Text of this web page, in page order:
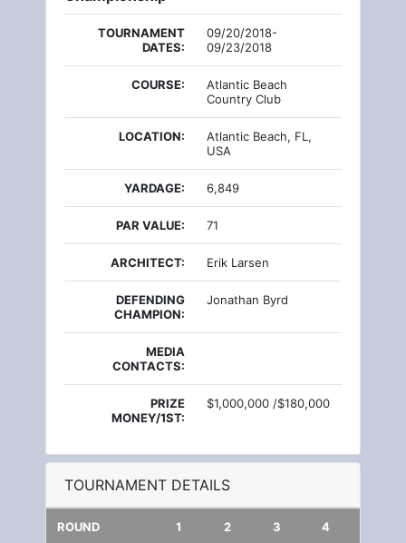
TOURNAMENT
DATES:
09/20/2018-
09/23/2018
COURSE:
Atlantic Beach
Country Club
LOCATION:
Atlantic Beach, FL,
USA
YARDAGE: 6,849
PAR VALUE: 71
ARCHITECT: Erik Larsen
DEFENDING
CHAMPION:
Jonathan Byrd
MEDIA
CONTACTS:
PRIZE
MONEY/1ST:
$1,000,000 /$180,000
TOURNAMENT DETAILS
ROUND 1 2 3 4